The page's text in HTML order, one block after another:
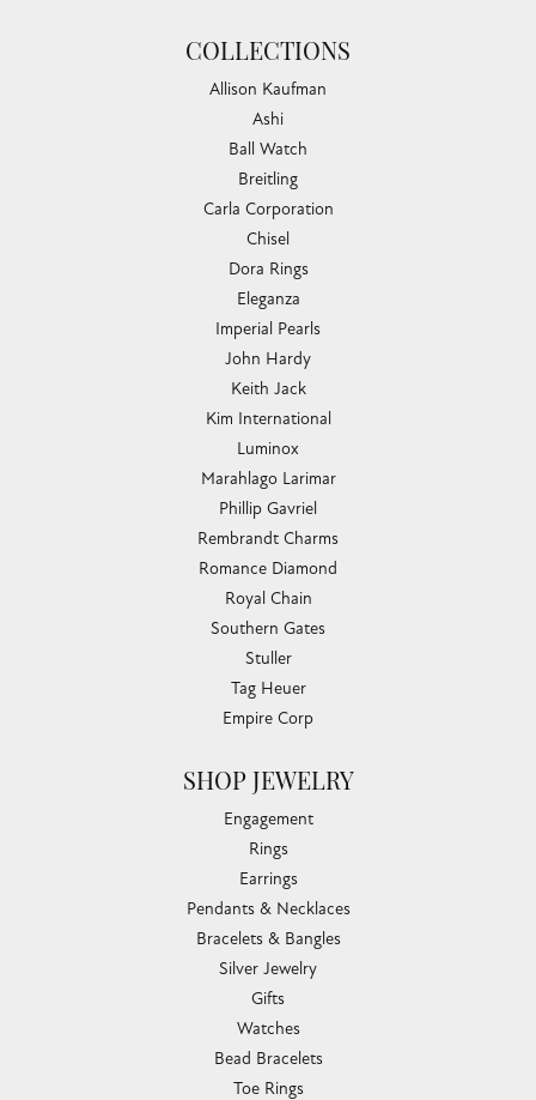
COLLECTIONS
Allison Kaufman
Ashi
Ball Watch
Breitling
Carla Corporation
Chisel
Dora Rings
Eleganza
Imperial Pearls
John Hardy
Keith Jack
Kim International
Luminox
Marahlago Larimar
Phillip Gavriel
Rembrandt Charms
Romance Diamond
Royal Chain
Southern Gates
Stuller
Tag Heuer
Empire Corp
SHOP JEWELRY
Engagement
Rings
Earrings
Pendants & Necklaces
Bracelets & Bangles
Silver Jewelry
Gifts
Watches
Bead Bracelets
Toe Rings